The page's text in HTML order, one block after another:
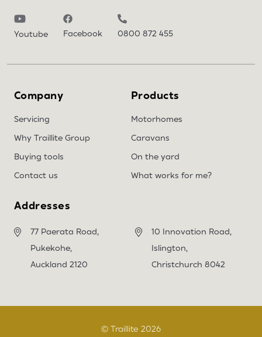
Youtube Facebook 0800 872 455
Company
Servicing
Why Traillite Group
Buying tools
Contact us
Products
Motorhomes
Caravans
On the yard
What works for me?
Addresses
77 Paerata Road,
Pukekohe,
Auckland 2120
10 Innovation Road,
Islington,
Christchurch 8042
© Traillite 2026